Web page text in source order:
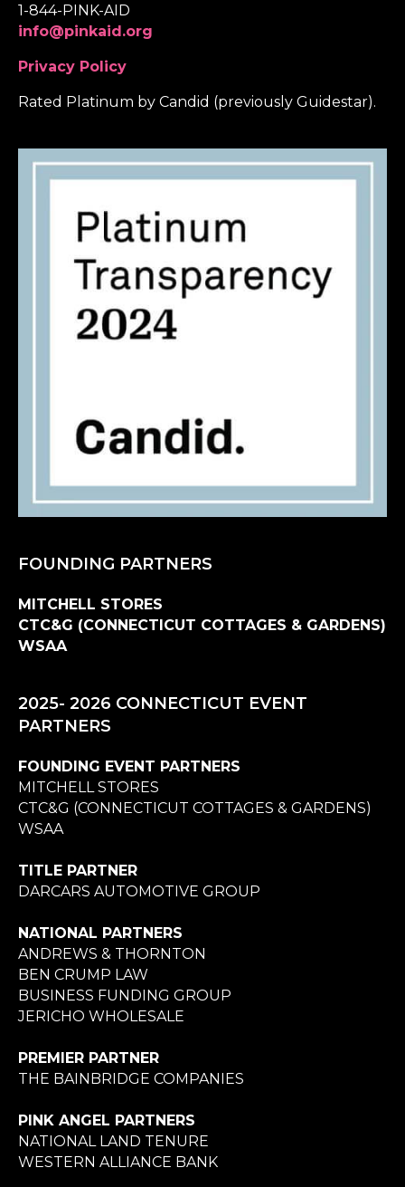
1-844-PINK-AID
info@pinkaid.org
Privacy Policy
Rated Platinum by Candid (previously Guidestar).
FOUNDING PARTNERS
MITCHELL STORES
CTC&G (CONNECTICUT COTTAGES & GARDENS)
WSAA
2025- 2026 CONNECTICUT EVENT
PARTNERS
FOUNDING EVENT PARTNERS
MITCHELL STORES
CTC&G (CONNECTICUT COTTAGES & GARDENS)
WSAA
TITLE PARTNER
DARCARS AUTOMOTIVE GROUP
NATIONAL PARTNERS
ANDREWS & THORNTON
BEN CRUMP LAW
BUSINESS FUNDING GROUP
JERICHO WHOLESALE
PREMIER PARTNER
THE BAINBRIDGE COMPANIES
PINK ANGEL PARTNERS
NATIONAL LAND TENURE
WESTERN ALLIANCE BANK